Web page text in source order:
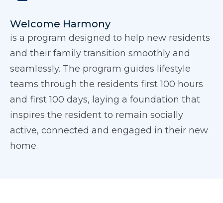
Welcome Harmony
is a program designed to help new residents
and their family transition smoothly and
seamlessly. The program guides lifestyle
teams through the residents first 100 hours
and first 100 days, laying a foundation that
inspires the resident to remain socially
active, connected and engaged in their new
home.